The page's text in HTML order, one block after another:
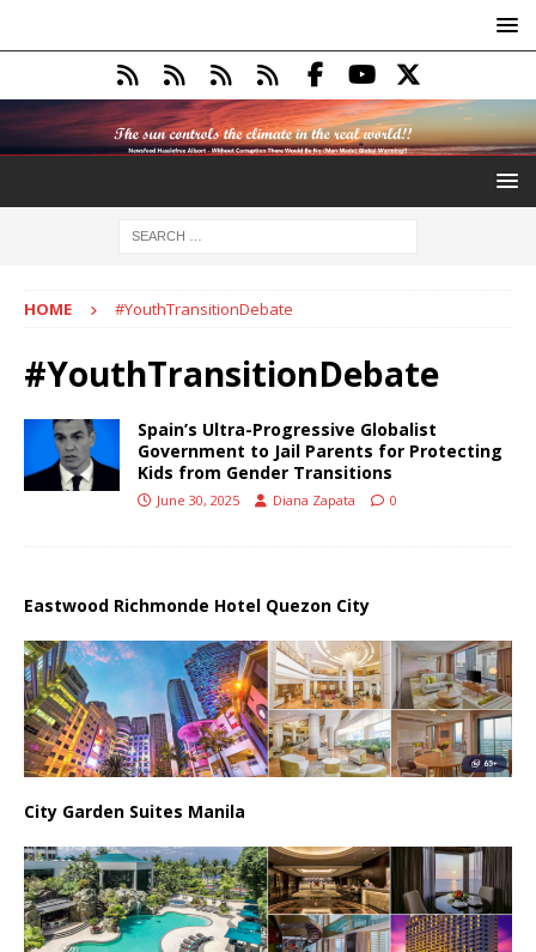
HOME #YouthTransitionDebate
#YouthTransitionDebate
Spain’s Ultra-Progressive Globalist
Government to Jail Parents for Protecting
Kids from Gender Transitions
June 30, 2025 Diana Zapata 0
Eastwood Richmonde Hotel Quezon City
City Garden Suites Manila